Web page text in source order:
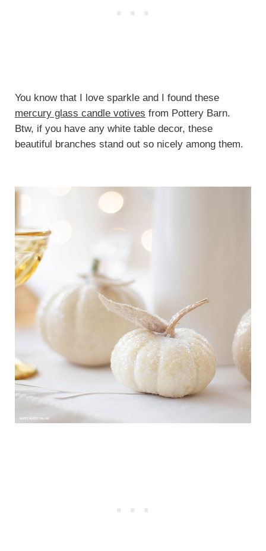
You know that I love sparkle and I found these
mercury glass candle votives from Pottery Barn.
Btw, if you have any white table decor, these
beautiful branches stand out so nicely among them.